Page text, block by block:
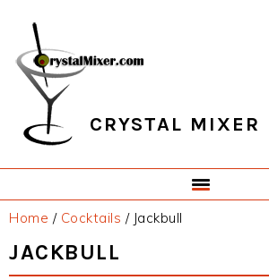
primary
navigation
main
content
primary
sidebar
footer
CRYSTAL MIXER
Home / Cocktails /Jackbull
JACKBULL